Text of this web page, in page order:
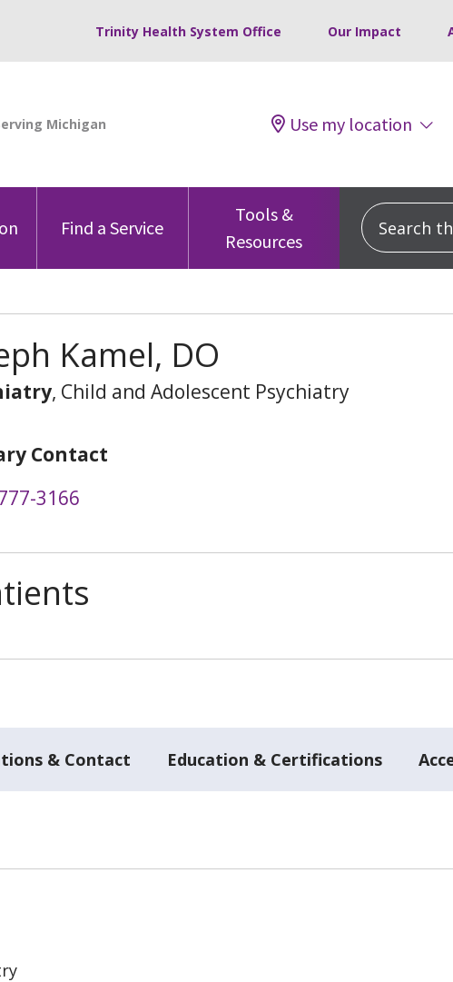
Trinity Health System Office Our Impact
Use my location
Find a Service
Tools &
Resources
Search
Kamel, DO
, Child and Adolescent Psychiatry
Contact
3166
& Contact Education & Certifications